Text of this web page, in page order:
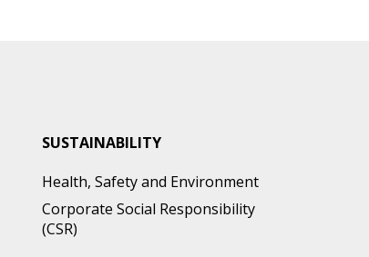
SUSTAINABILITY
Health, Safety and Environment
Corporate Social Responsibility
(CSR)